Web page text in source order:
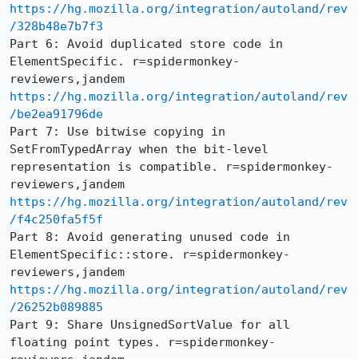
https://hg.mozilla.org/integration/autoland/rev
/328b48e7b7f3
Part 6: Avoid duplicated store code in
ElementSpecific. r=spidermonkey-
https://hg.mozilla.org/integration/autoland/rev
/be2ea91796de
Part 7: Use bitwise copying in
SetFromTypedArray when the bit-level
representation is compatible. r=spidermonkey-
https://hg.mozilla.org/integration/autoland/rev
/f4c250fa5f5f
Part 8: Avoid generating unused code in
ElementSpecific::store. r=spidermonkey-
https://hg.mozilla.org/integration/autoland/rev
/26252b089885
Part 9: Share UnsignedSortValue for all
floating point types. r=spidermonkey-